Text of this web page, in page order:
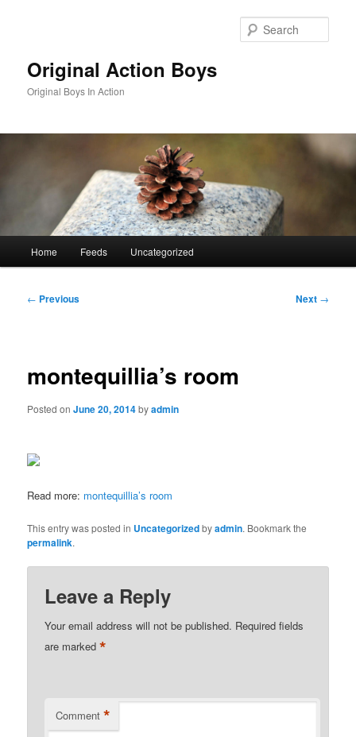
Original Action Boys
Original Boys In Action
Home Feeds Uncategorized
Post
← Previous Next →
montequillia’s room
Posted onJune 20, 2014byadmin
Read more: montequillia’s room
This entry was posted in Uncategorizedbyadmin. Bookmark the
permalink.
Leave a Reply
Your email address will not be published. Required fields
are marked*
Comment *